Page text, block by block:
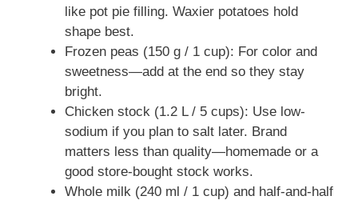
like pot pie filling. Waxier potatoes hold
shape best.
Frozen peas (150 g / 1 cup): For color and
sweetness—add at the end so they stay
bright.
Chicken stock (1.2 L / 5 cups): Use low-
sodium if you plan to salt later. Brand
matters less than quality—homemade or a
good store-bought stock works.
Whole milk (240 ml / 1 cup) and half-and-half